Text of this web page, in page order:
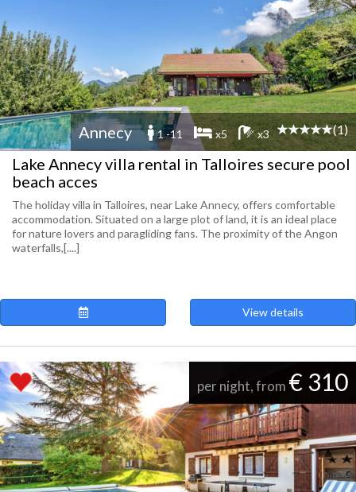
Annecy 1 -11 x5 x3 (1)
Lake Annecy villa rental in Talloires secure pool
beach acces
The holiday villa in Talloires, near Lake Annecy, offers comfortable
accommodation. Situated on a large plot of land, it is an ideal place
for nature lovers and paragliding fans. The proximity of the Angon
waterfalls,[....]
View details
per night, from € 310